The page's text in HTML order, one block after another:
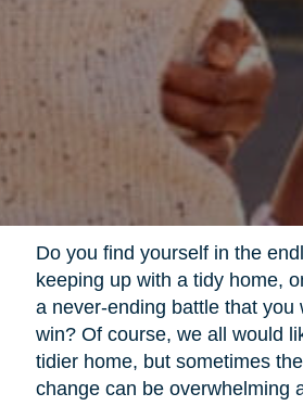
Do you find yourself in the
keeping up with a tidy home,
a never-ending battle that you
win? Of course, we all would
tidier home, but sometimes
change can be overwhelming